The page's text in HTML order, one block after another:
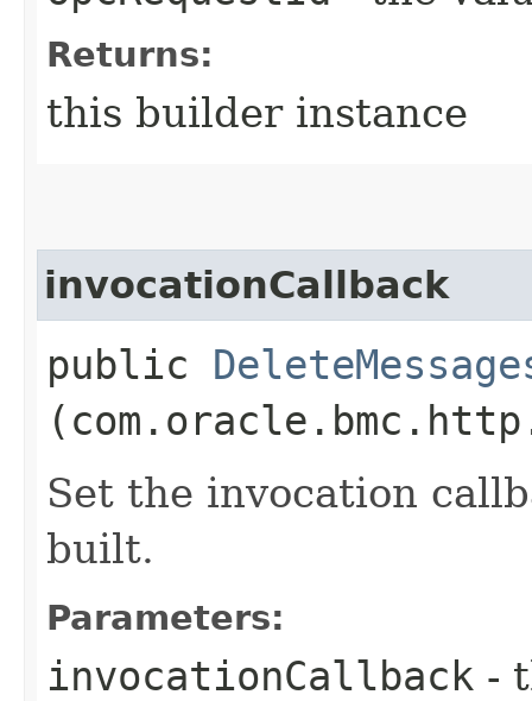
Returns:
this builder instance
invocationCallback
public
Set the invocation
built.
Parameters:
invocationCallback -